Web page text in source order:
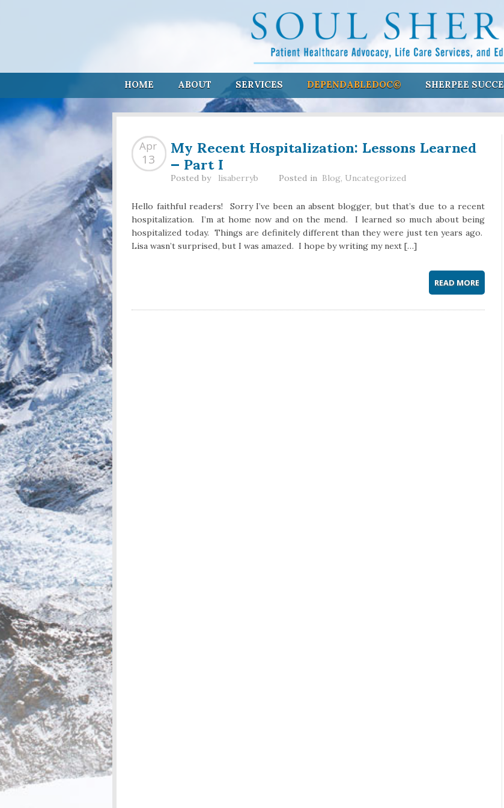
HOME ABOUT SERVICES DEPENDABLEDOC© SHERPEE
My Recent Hospitalization: Lessons Learned
— Part I
Apr
13
Posted by lisaberryb Posted in Blog, Uncategorized
Hello faithful readers! Sorry I’ve been an absent blogger, but that’s due to a recent
hospitalization. I’m at home now and on the mend. I learned so much about being
hospitalized today. Things are definitely different than they were just ten years ago.
Lisa wasn’t surprised, but I was amazed. I hope by writing my next […]
READ MORE